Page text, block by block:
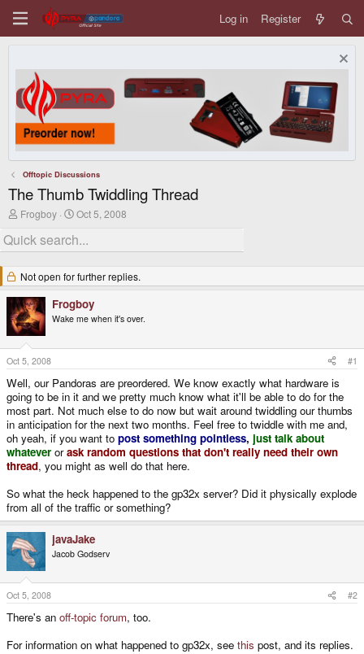
Log in Register
Offtopic Discussions
The Thumb Twiddling Thread
T
r
e
d
s
t
a
r
t
e
r
Frogboy
S
a
r
d
a
t
e
Oct 5, 2008
Not open for further replies.
Frogboy
Wake me when it's over.
Oct 5, 2008 #1
Well, our Pandoras are preordered. We know exactly what hardware is
going to be in it and we pretty much know what it'll be able to do for the
most part. Not much else to do now but wait around twiddling our thumbs
in anticipation for the next two months. Feel free to twiddle with me and,
oh yeah, if you want to post something pointless, just talk about
whatever orask random questions that don't really need their own
thread, you might as well do that here.
So what the heck happened to the gp32x server? Did it physically explode
from all of the traffic or something?
javaJake
Jacob Godserv
Oct 5, 2008 #2
There's an off-topic forum, too.
For information on what happened to gp32x, see this post, and its replies.